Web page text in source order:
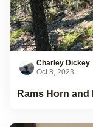
Charley Dickey
Oct 8, 2023
Rams Horn